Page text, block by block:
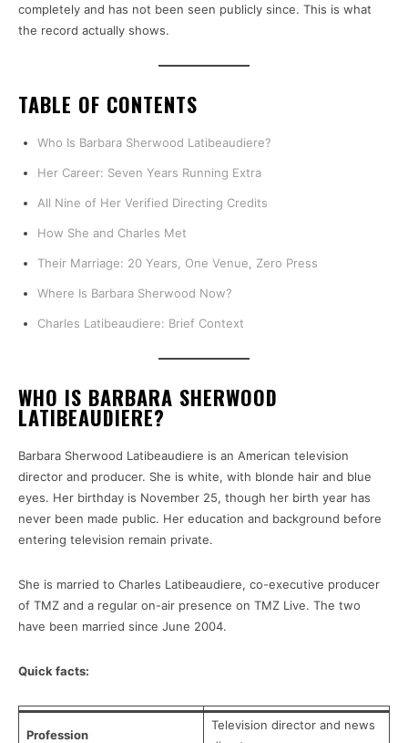
completely and has not been seen publicly since. This is what
the record actually shows.
TABLE OF CONTENTS
Who Is Barbara Sherwood Latibeaudiere?
Her Career: Seven Years Running Extra
All Nine of Her Verified Directing Credits
How She and Charles Met
Their Marriage: 20 Years, One Venue, Zero Press
Where Is Barbara Sherwood Now?
Charles Latibeaudiere: Brief Context
WHO IS BARBARA SHERWOOD
LATIBEAUDIERE?
Barbara Sherwood Latibeaudiere is an American television
director and producer. She is white, with blonde hair and blue
eyes. Her birthday is November 25, though her birth year has
never been made public. Her education and background before
entering television remain private.
She is married to Charles Latibeaudiere, co-executive producer
of TMZ and a regular on-air presence on TMZ Live. The two
have been married since June 2004.
Quick facts:
Profession
Television director and news